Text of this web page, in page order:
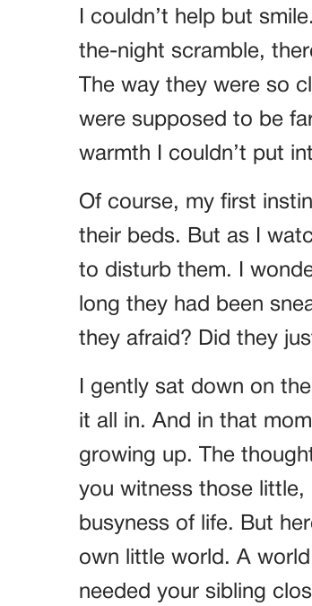
I couldn’t help but
the-night scramble,
The way they were so
were supposed to be
warmth I couldn’t put
Of course, my first
their beds. But as I
to disturb them. I
long they had been
they afraid? Did they
I gently sat down on
it all in. And in that
growing up. The
you witness those
busyness of life. But
own little world. A
needed your sibling